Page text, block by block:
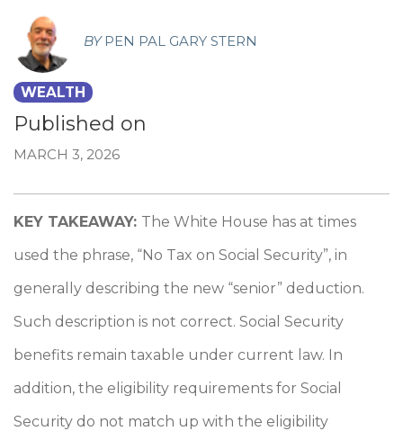
BY PEN PAL GARY STERN
WEALTH
Published on
MARCH 3, 2026
KEY TAKEAWAY: The White House has at times
used the phrase, “No Tax on Social Security”, in
generally describing the new “senior” deduction.
Such description is not correct. Social Security
benefits remain taxable under current law. In
addition, the eligibility requirements for Social
Security do not match up with the eligibility